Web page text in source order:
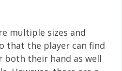
multiple sizes and
that the player can find
their hand as well